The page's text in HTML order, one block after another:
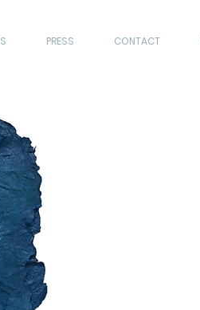
PRESS CONTACT